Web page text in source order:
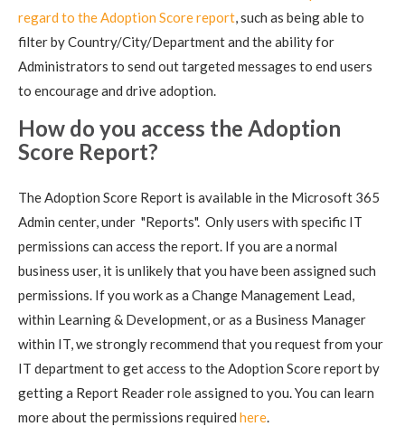
regard to the Adoption Score report, such as being able to
filter by Country/City/Department and the ability for
Administrators to send out targeted messages to end users
to encourage and drive adoption.
How do you access the Adoption
Score Report?
The Adoption Score Report is available in the Microsoft 365
Admin center, under "Reports". Only users with specific IT
permissions can access the report. If you are a normal
business user, it is unlikely that you have been assigned such
permissions. If you work as a Change Management Lead,
within Learning & Development, or as a Business Manager
within IT, we strongly recommend that you request from your
IT department to get access to the Adoption Score report by
getting a Report Reader role assigned to you. You can learn
more about the permissions required here.